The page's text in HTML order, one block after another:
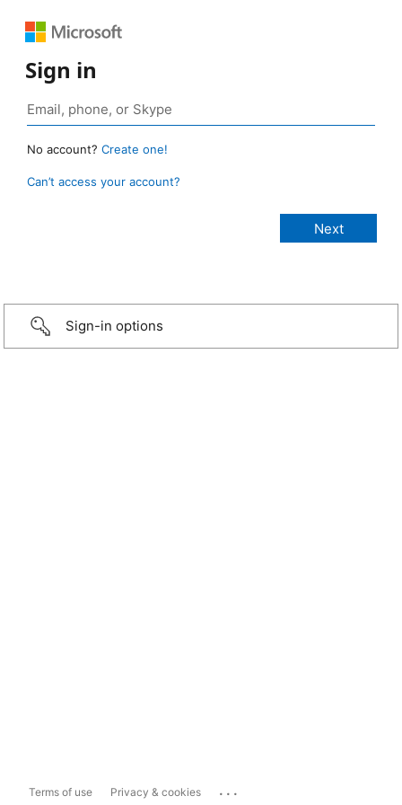
Sign in
No account? Create one!
Can’t access your account?
Sign-in options
Terms of use Privacy & cookies ...